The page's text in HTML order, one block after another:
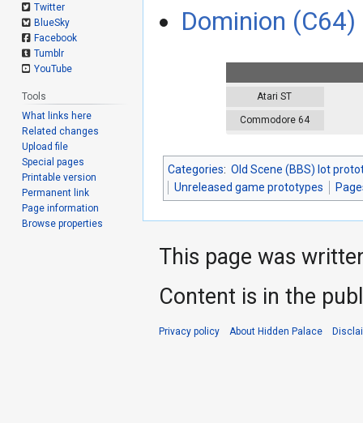
Dominion
Atari ST
Commodore 64
Categories: Old Scene (BBS) lot
Unreleased game prototypes
Twitter
BlueSky
Facebook
Tumblr
YouTube
Tools
What links here
Related changes
Upload file
Special pages
Printable version
Permanent link
Page information
Browse properties
This page was
Content is in the
Privacy policy About Hidden Palace